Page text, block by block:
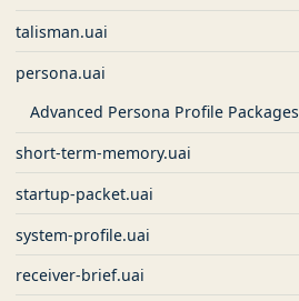
talisman.uai
persona.uai
Advanced Persona Profile Packages
short-term-memory.uai
startup-packet.uai
system-profile.uai
receiver-brief.uai